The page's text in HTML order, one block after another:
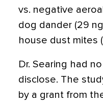
vs. negative
dog dander (29
house dust mites
Dr. Searing had
disclose. The
by a grant from